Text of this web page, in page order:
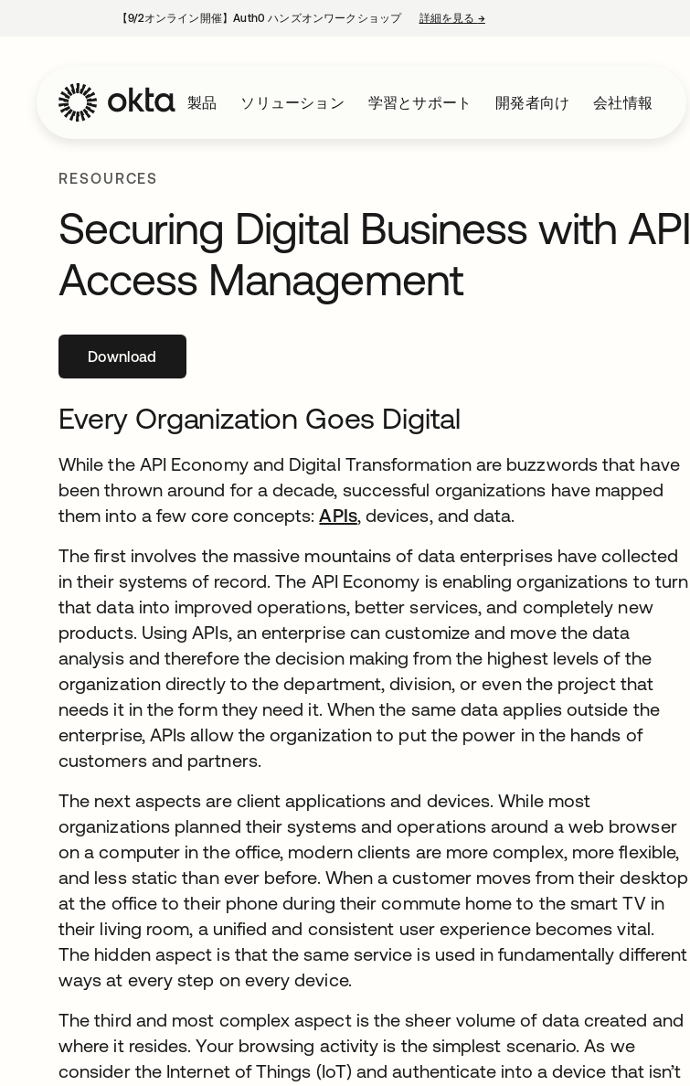
【9/2オンライン開催】Auth0 ハンズオンワークショップ 詳細を見る →新しいタブで開く
製品 ソリューション 学習とサポート 開発者向け 会社情報
RESOURCES
Securing Digital Business with API
Access Management
Download新しいタブで開く
Every Organization Goes Digital
While the API Economy and Digital Transformation are buzzwords that have
been thrown around for a decade, successful organizations have mapped
them into a few core concepts:APIs, devices, and data.
The first involves the massive mountains of data enterprises have collected
in their systems of record. The API Economy is enabling organizations to turn
that data into improved operations, better services, and completely new
products. Using APIs, an enterprise can customize and move the data
analysis and therefore the decision making from the highest levels of the
organization directly to the department, division, or even the project that
needs it in the form they need it. When the same data applies outside the
enterprise, APIs allow the organization to put the power in the hands of
customers and partners.
The next aspects are client applications and devices. While most
organizations planned their systems and operations around a web browser
on a computer in the office, modern clients are more complex, more flexible,
and less static than ever before. When a customer moves from their desktop
at the office to their phone during their commute home to the smart TV in
their living room, a unified and consistent user experience becomes vital.
The hidden aspect is that the same service is used in fundamentally different
ways at every step on every device.
The third and most complex aspect is the sheer volume of data created and
where it resides. Your browsing activity is the simplest scenario. As we
consider the Internet of Things (IoT) and authenticate into a device that isn’t